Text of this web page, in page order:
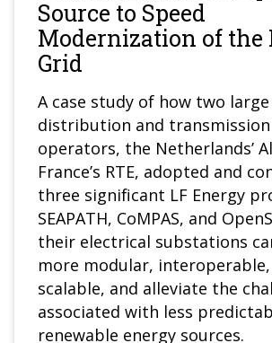
Source to Speed
Modernization of the
Grid
A case study of how two
distribution and transmission
operators, the Netherlands’
France’s RTE, adopted and
three significant LF Energy
SEAPATH, CoMPAS, and
their electrical substations
more modular,
scalable, and alleviate the
associated with less
renewable energy sources.